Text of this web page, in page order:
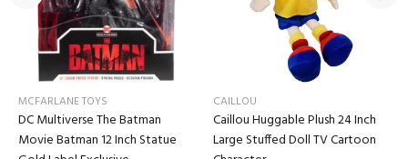
MCFARLANE TOYS
DC Multiverse The Batman
Movie Batman 12 Inch Statue
CAILLOU
Caillou Huggable Plush 24 Inch
Large Stuffed Doll TV Cartoon